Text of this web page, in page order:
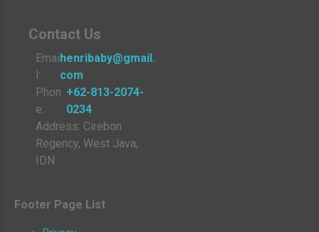
Contact Us
Emai
l:
henribaby@gmail.
com
Phon
e:
+62-813-2074-
0234
Address: Cirebon
Regency, West Java,
IDN
Footer Page List